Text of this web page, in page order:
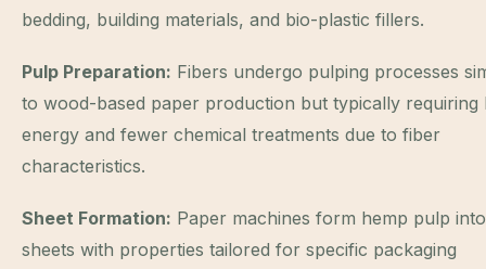
bedding, building materials, and bio-plastic fillers.
Pulp Preparation: Fibers undergo pulping processes
to wood-based paper production but typically requiring
energy and fewer chemical treatments due to fiber
characteristics.
Sheet Formation: Paper machines form hemp pulp into
sheets with properties tailored for specific packaging